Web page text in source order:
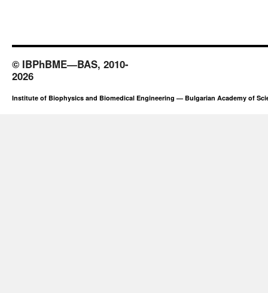
© IBPhBME—BAS, 2010-
2026
Institute of Biophysics and Biomedical Engineering — Bulgarian Academy of